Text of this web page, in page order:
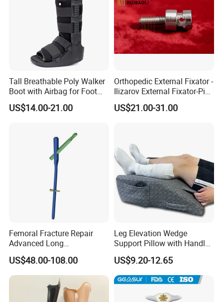
FAQ
Q1: Are you manufacturer or Trade Company?
Tall Breathable Poly Walker
Boot with Airbag for Foot
Fracture
US$14.00-21.00
Orthopedic External Fixator -
Ilizarov External Fixator-Pin
Clamp Bolt (Central External
Thread)
US$21.00-31.00
Femoral Fracture Repair
Advanced Long
Intramedullary Nail
US$48.00-108.00
Leg Elevation Wedge
Support Pillow with Handles
and Pockets After Surgery,
Injury, for Knee, Ankle
Support
US$9.20-12.65